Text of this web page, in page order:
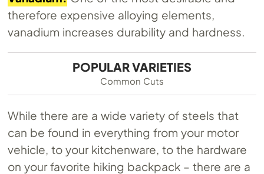
therefore expensive alloying elements,
vanadium increases durability and hardness.
POPULAR VARIETIES
Common Cuts
While there are a wide variety of steels that
can be found in everything from your motor
vehicle, to your kitchenware, to the hardware
on your favorite hiking backpack – there are a